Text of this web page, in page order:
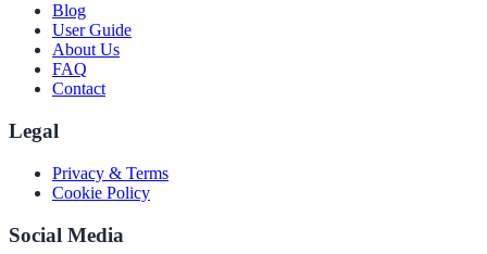
Blog
User Guide
About Us
FAQ
Contact
Legal
Privacy & Terms
Cookie Policy
Social Media